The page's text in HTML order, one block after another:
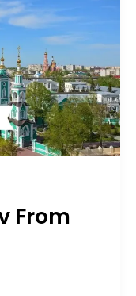
From